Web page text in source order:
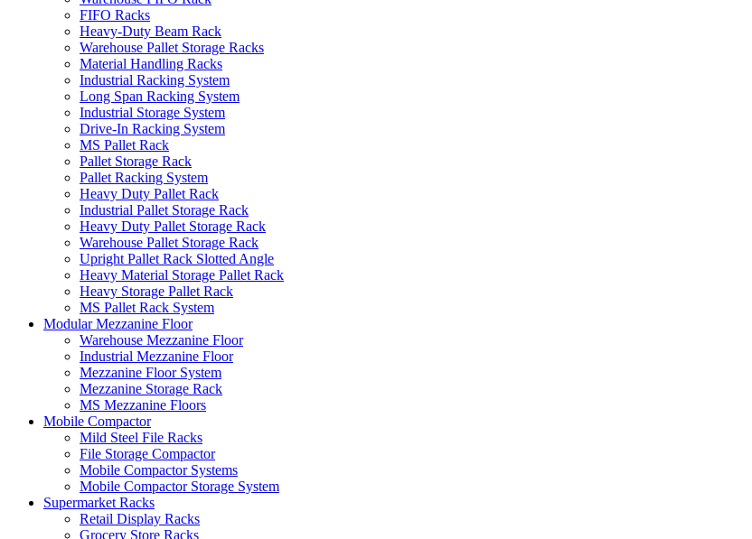
FIFO Racks
Heavy-Duty Beam Rack
Warehouse Pallet Storage Racks
Material Handling Racks
Industrial Racking System
Long Span Racking System
Industrial Storage System
Drive-In Racking System
MS Pallet Rack
Pallet Storage Rack
Pallet Racking System
Heavy Duty Pallet Rack
Industrial Pallet Storage Rack
Heavy Duty Pallet Storage Rack
Warehouse Pallet Storage Rack
Upright Pallet Rack Slotted Angle
Heavy Material Storage Pallet Rack
Heavy Storage Pallet Rack
MS Pallet Rack System
Modular Mezzanine Floor
Warehouse Mezzanine Floor
Industrial Mezzanine Floor
Mezzanine Floor System
Mezzanine Storage Rack
MS Mezzanine Floors
Mobile Compactor
Mild Steel File Racks
File Storage Compactor
Mobile Compactor Systems
Mobile Compactor Storage System
Supermarket Racks
Retail Display Racks
Grocery Store Racks